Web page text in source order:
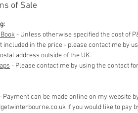
of Sale
- Unless otherwise specified the cost of
included in the price - please contact me by
address outside of the UK.
- Please contact me by using the contact
Payment can be made online on my website
if you would like to pay